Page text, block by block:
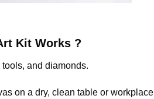
Kit Works ?
and diamonds.
on a dry, clean table or workplace